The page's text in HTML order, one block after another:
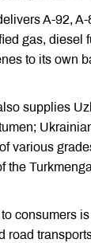
A-92,
gas, diesel
to its own
supplies
various
the
consumers
road